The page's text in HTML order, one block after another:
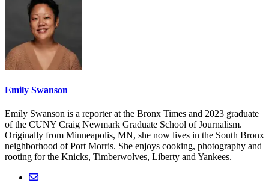
Emily Swanson
Emily Swanson is a reporter at the Bronx Times and 2023 graduate
of the CUNY Craig Newmark Graduate School of Journalism.
Originally from Minneapolis, MN, she now lives in the South Bronx
neighborhood of Port Morris. She enjoys cooking, photography and
rooting for the Knicks, Timberwolves, Liberty and Yankees.